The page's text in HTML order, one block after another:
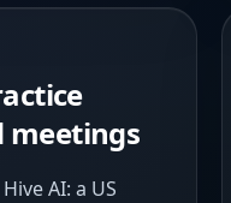
meetings
AI: a US